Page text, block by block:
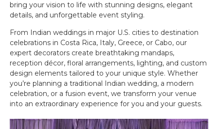
bring your vision to life with stunning designs, elegant
details, and unforgettable event styling.
From Indian weddings in major U.S. cities to destination
celebrations in Costa Rica, Italy, Greece, or Cabo, our
expert decorators create breathtaking mandaps,
reception décor, floral arrangements, lighting, and custom
design elements tailored to your unique style. Whether
you’re planning a traditional Indian wedding, a modern
celebration, or a fusion event, we transform your venue
into an extraordinary experience for you and your guests.